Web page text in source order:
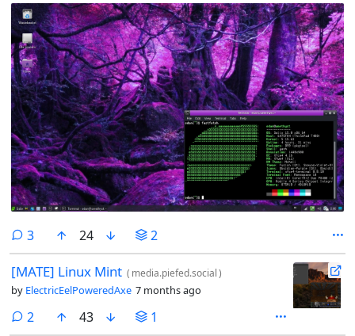
3comments
24 2
[MATE] Linux Mint ( media.piefed.social)
by ElectricEelPoweredAxe 7 months ago
2 comments
43 1